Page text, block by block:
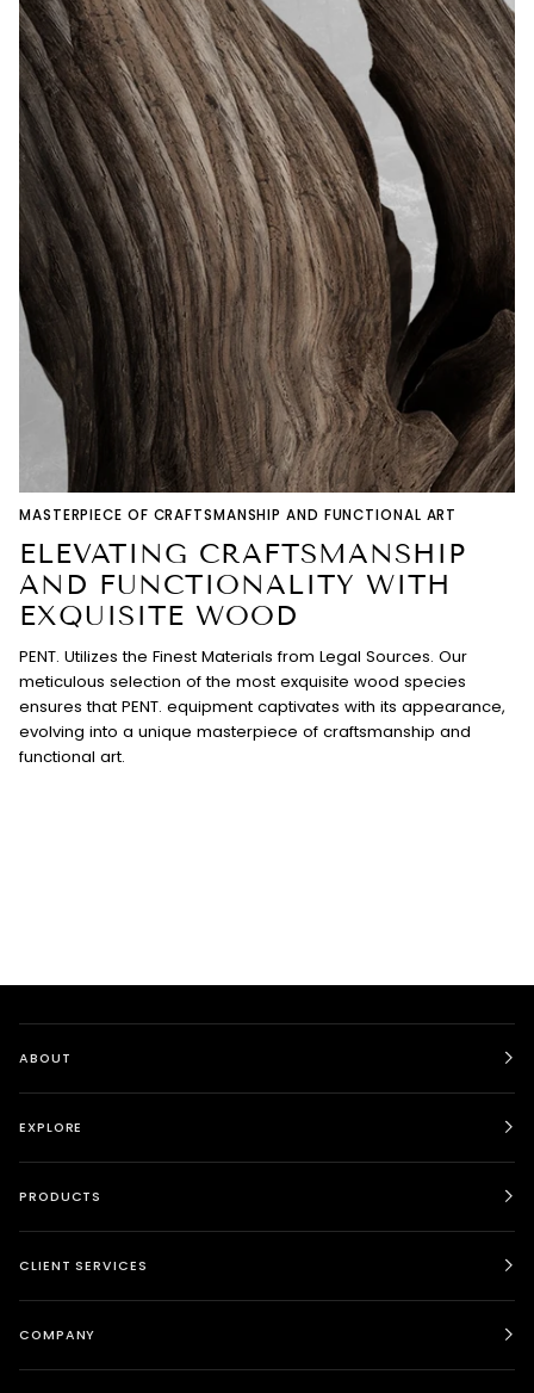
MASTERPIECE OF CRAFTSMANSHIP AND FUNCTIONAL ART
ELEVATING CRAFTSMANSHIP
AND FUNCTIONALITY WITH
EXQUISITE WOOD
PENT. Utilizes the Finest Materials from Legal Sources. Our
meticulous selection of the most exquisite wood species
ensures that PENT. equipment captivates with its appearance,
evolving into a unique masterpiece of craftsmanship and
functional art.
ABOUT
EXPLORE
PRODUCTS
CLIENT SERVICES
COMPANY